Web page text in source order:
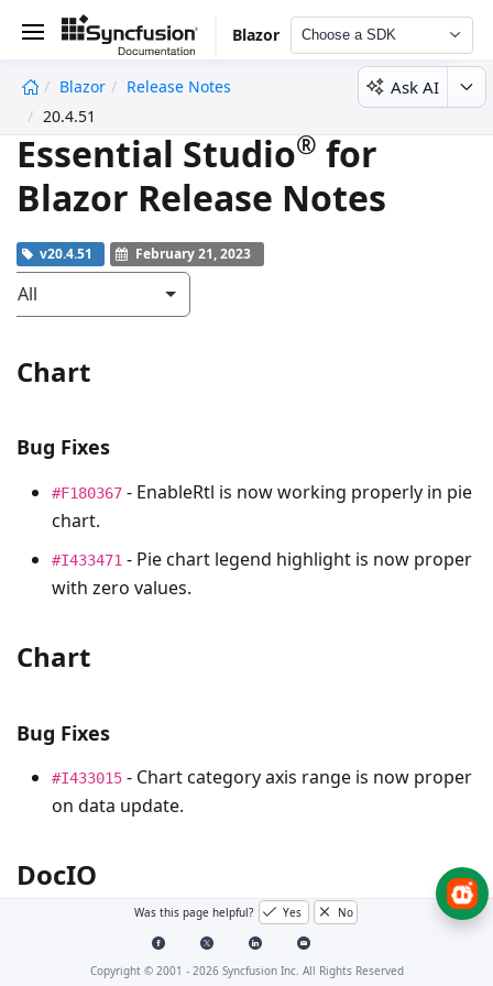
Blazor Choose a SDK
Blazor
Release Notes
20.4.51
Ask AI
Essential Studio® for
Blazor Release Notes
v20.4.51 February 21, 2023
All
Chart
Bug Fixes
#F180367 - EnableRtl is now working properly in pie
chart.
#I433471 - Pie chart legend highlight is now proper
with zero values.
Chart
Bug Fixes
#I433015 - Chart category axis range is now proper
on data update.
DocIO
Was this page helpful? Yes No
Copyright © 2001 - 2026Syncfusion Inc. All Rights Reserved
undefined